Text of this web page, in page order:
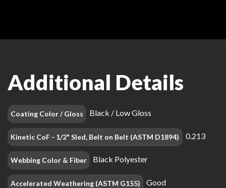
Additional Details
Coating Color / Gloss Black / Low Gloss
Kinetic CoF - 1/2" Sled, Belt on Belt (ASTM D1894) 0.213
Webbing Color & Fiber Black Polyester
Accelerated Weathering (ASTM G155) Good